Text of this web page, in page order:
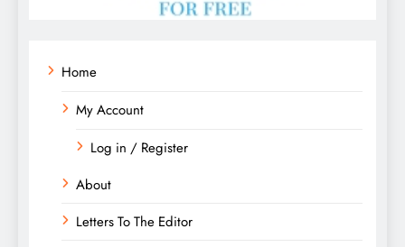
Home
My Account
Log in / Register
About
Letters To The Editor